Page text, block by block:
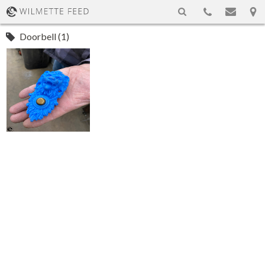
Doorbell (1)